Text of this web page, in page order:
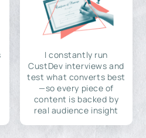
I constantly run
CustDev interviews and
test what converts best
—so every piece of
content is backed by
real audience insight